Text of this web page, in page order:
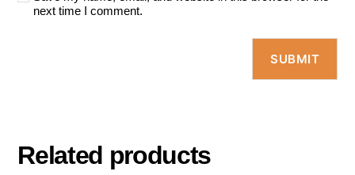
next time I comment.
Related products